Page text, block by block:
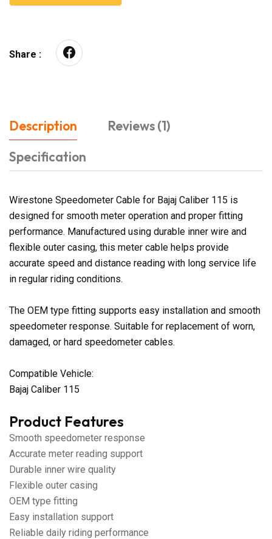
Share :
Description
Reviews (1)
Specification
Wirestone Speedometer Cable for Bajaj Caliber 115 is
designed for smooth meter operation and proper fitting
performance. Manufactured using durable inner wire and
flexible outer casing, this meter cable helps provide
accurate speed and distance reading with long service life
in regular riding conditions.
The OEM type fitting supports easy installation and smooth
speedometer response. Suitable for replacement of worn,
damaged, or hard speedometer cables.
Compatible Vehicle:
Bajaj Caliber 115
Product Features
Smooth speedometer response
Accurate meter reading support
Durable inner wire quality
Flexible outer casing
OEM type fitting
Easy installation support
Reliable daily riding performance